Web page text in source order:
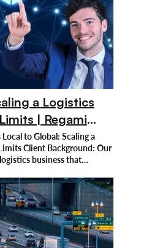
a Logistics
| Regami
to Global: Scaling a
Client Background: Our
business that
multiple areas. They
deliveries to massive freight
global clientele with an
They offer specialized
overall performance and
of all sizes. As its global